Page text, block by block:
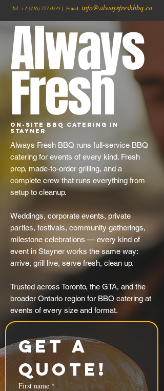
Tel: +1 (416) 777-0735 | Email: info@alwaysfreshbbq.ca
Always
Fresh
On-Site BBQ Catering in
Stayner
Always Fresh BBQ runs full-service BBQ
catering for events of every kind. Fresh
prep, made-to-order grilling, and a
complete crew that runs everything from
setup to cleanup.
Weddings, corporate events, private
parties, festivals, community gatherings,
milestone celebrations — every kind of
event in Stayner works the same way:
arrive, grill live, serve fresh, clean up.
Trusted across Toronto, the GTA, and the
broader Ontario region for BBQ catering at
events of every size and format.
Get a
Quote!
First name *